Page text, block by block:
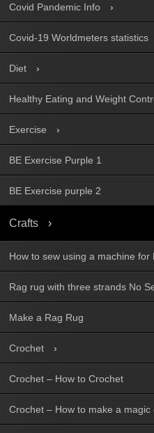
Covid Pandemic Info
Covid-19 Worldmeters statistics
Diet
Healthy Eating and Weight
Exercise
BE Exercise Purple 1
BE Exercise purple 2
Crafts
How to sew using a machine for
Rag rug with three strands No
Make a Rag Rug
Crochet
Crochet – How to Crochet
Crochet – How to make a magic